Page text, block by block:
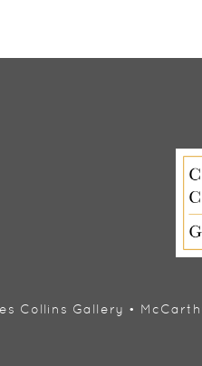
Collins Gallery •